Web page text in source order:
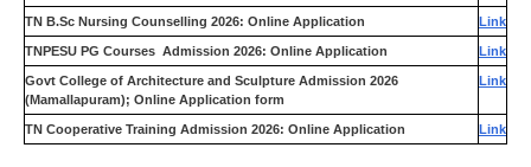
TN B.Sc Nursing Counselling 2026: Online Application Link
TNPESU PG Courses Admission 2026: Online Application Link
Govt College of Architecture and Sculpture Admission 2026
(Mamallapuram); Online Application form
Link
TN Cooperative Training Admission 2026: Online Application Link